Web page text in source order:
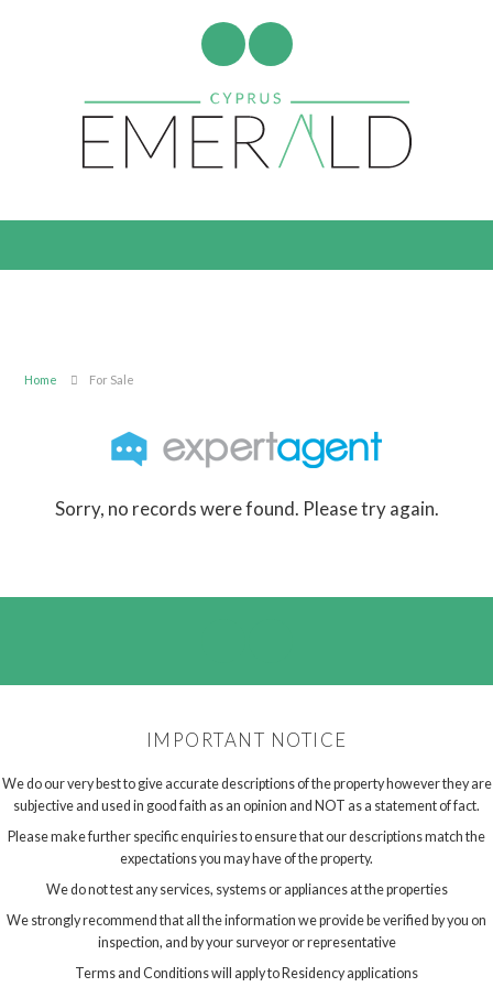
Home For Sale
Sorry, no records were found. Please try again.
IMPORTANT NOTICE
We do our very best to give accurate descriptions of the property however they are
subjective and used in good faith as an opinion and NOT as a statement of fact.
Please make further specific enquiries to ensure that our descriptions match the
expectations you may have of the property.
We do not test any services, systems or appliances at the properties
We strongly recommend that all the information we provide be verified by you on
inspection, and by your surveyor or representative
Terms and Conditions will apply to Residency applications